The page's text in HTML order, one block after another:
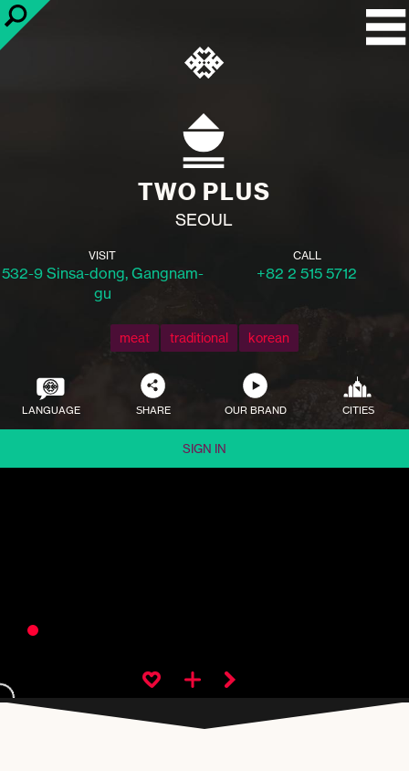
TWO PLUS
SEOUL
VISIT
532-9 Sinsa-dong, Gangnam-
gu
CALL
+82 2 515 5712
meat traditional korean
LANGUAGE SHARE OUR BRAND CITIES
SIGN IN